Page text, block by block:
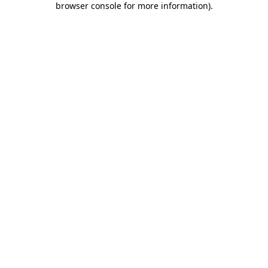
browser console for more information).